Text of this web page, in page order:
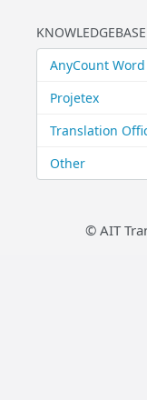
KNOWLEDGEBASE
AnyCount
Projetex
Translation
Other
© AIT